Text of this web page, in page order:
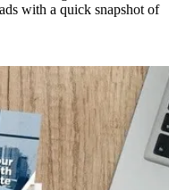
with a quick snapshot of